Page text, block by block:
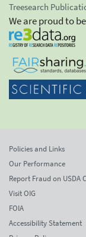
Treesearch
We are proud to
Policies and Links
Our Performance
Report Fraud on USDA
Visit OIG
FOIA
Accessibility Statement